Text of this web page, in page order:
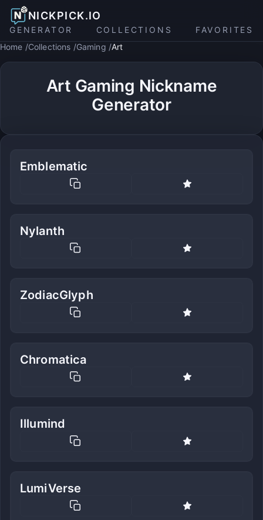
NICKPICK.IO
GENERATOR COLLECTIONS
FAVORITES
Home Collections Gaming Art
Art Gaming Nickname
Generator
Emblematic
Nylanth
ZodiacGlyph
Chromatica
Illumind
LumiVerse